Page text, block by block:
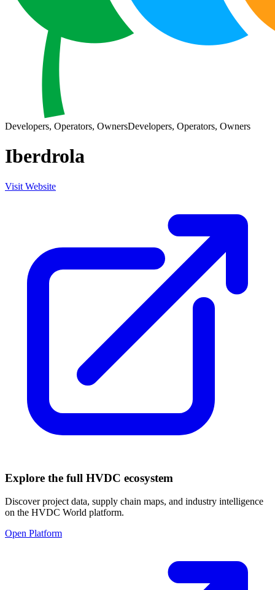
Developers, Operators, OwnersDevelopers, Operators, Owners
Iberdrola
Visit Website
Explore the full HVDC ecosystem
Discover project data, supply chain maps, and industry intelligence
on the HVDC World platform.
Open Platform